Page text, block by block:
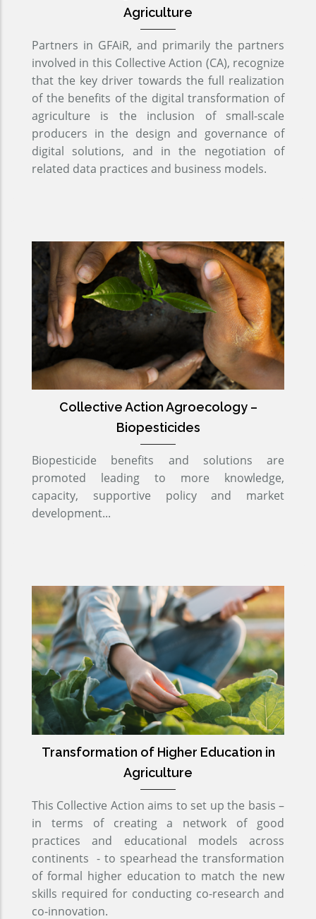
Agriculture
Partners in GFAiR, and primarily the partners
involved in this Collective Action (CA), recognize
that the key driver towards the full realization
of the benefits of the digital transformation of
agriculture is the inclusion of small-scale
producers in the design and governance of
digital solutions, and in the negotiation of
related data practices and business models.
Collective Action Agroecology –
Biopesticides
Biopesticide benefits and solutions are
promoted leading to more knowledge,
capacity, supportive policy and market
development...
Transformation of Higher Education in
Agriculture
This Collective Action aims to set up the basis –
in terms of creating a network of good
practices and educational models across
continents - to spearhead the transformation
of formal higher education to match the new
skills required for conducting co-research and
co-innovation.